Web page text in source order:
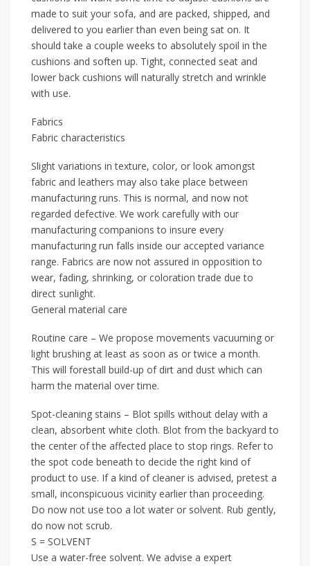
made to suit your sofa, and are packed, shipped, and
delivered to you earlier than even being sat on. It
should take a couple weeks to absolutely spoil in the
cushions and soften up. Tight, connected seat and
lower back cushions will naturally stretch and wrinkle
with use.
Fabrics
Fabric characteristics
Slight variations in texture, color, or look amongst
fabric and leathers may also take place between
manufacturing runs. This is normal, and now not
regarded defective. We work carefully with our
manufacturing companions to insure every
manufacturing run falls inside our accepted variance
range. Fabrics are now not assured in opposition to
wear, fading, shrinking, or coloration trade due to
direct sunlight.
General material care
Routine care – We propose movements vacuuming or
light brushing at least as soon as or twice a month.
This will forestall build-up of dirt and dust which can
harm the material over time.
Spot-cleaning stains – Blot spills without delay with a
clean, absorbent white cloth. Blot from the backyard to
the center of the affected place to stop rings. Refer to
the spot code beneath to decide the right kind of
product to use. If a kind of cleaner is advised, pretest a
small, inconspicuous vicinity earlier than proceeding.
Do now not use too a lot water or solvent. Rub gently,
do now not scrub.
S = SOLVENT
Use a water-free solvent. We advise a expert